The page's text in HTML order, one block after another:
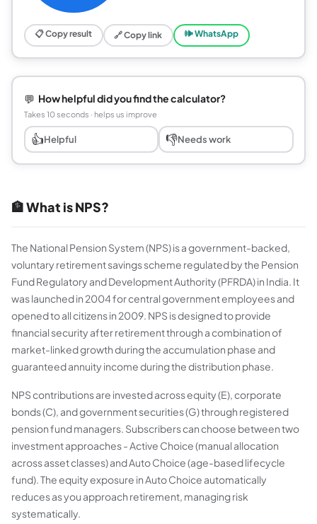
📋 Copy result 🔗 Copy link 🕪 WhatsApp
💬 How helpful did you find the calculator?
Takes 10 seconds · helps us improve
👍Helpful 👎Needs work
🏦 What is NPS?
The National Pension System (NPS) is a government-backed,
voluntary retirement savings scheme regulated by the Pension
Fund Regulatory and Development Authority (PFRDA) in India. It
was launched in 2004 for central government employees and
opened to all citizens in 2009. NPS is designed to provide
financial security after retirement through a combination of
market-linked growth during the accumulation phase and
guaranteed annuity income during the distribution phase.
NPS contributions are invested across equity (E), corporate
bonds (C), and government securities (G) through registered
pension fund managers. Subscribers can choose between two
investment approaches - Active Choice (manual allocation
across asset classes) and Auto Choice (age-based lifecycle
fund). The equity exposure in Auto Choice automatically
reduces as you approach retirement, managing risk
systematically.